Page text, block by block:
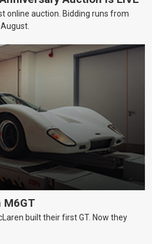
online auction. Bidding runs from
M6GT
built their first GT. Now they